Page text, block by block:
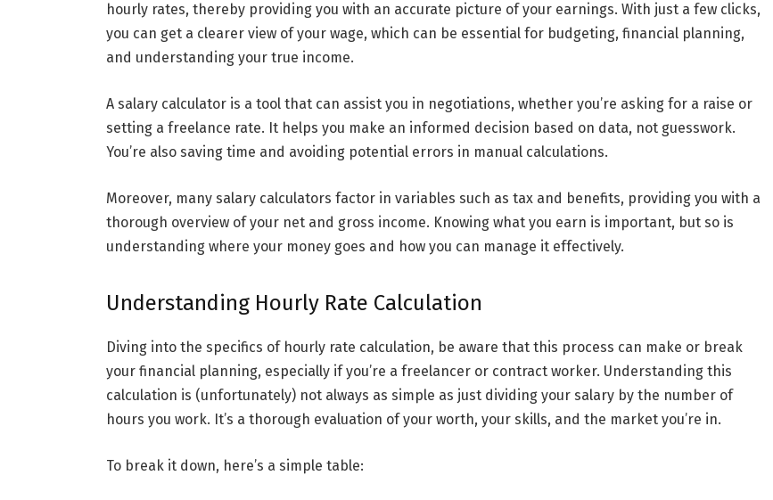
hourly rates, thereby providing you with an accurate picture of your earnings. With just a few clicks,
you can get a clearer view of your wage, which can be essential for budgeting, financial planning,
and understanding your true income.
A salary calculator is a tool that can assist you in negotiations, whether you’re asking for a raise or
setting a freelance rate. It helps you make an informed decision based on data, not guesswork.
You’re also saving time and avoiding potential errors in manual calculations.
Moreover, many salary calculators factor in variables such as tax and benefits, providing you with a
thorough overview of your net and gross income. Knowing what you earn is important, but so is
understanding where your money goes and how you can manage it effectively.
Understanding Hourly Rate Calculation
Diving into the specifics of hourly rate calculation, be aware that this process can make or break
your financial planning, especially if you’re a freelancer or contract worker. Understanding this
calculation is (unfortunately) not always as simple as just dividing your salary by the number of
hours you work. It’s a thorough evaluation of your worth, your skills, and the market you’re in.
To break it down, here’s a simple table: